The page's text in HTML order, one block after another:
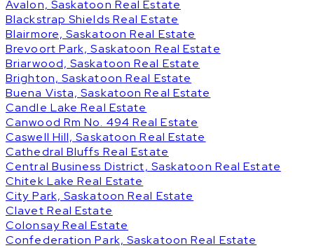
Avalon, Saskatoon Real Estate
Blackstrap Shields Real Estate
Blairmore, Saskatoon Real Estate
Brevoort Park, Saskatoon Real Estate
Briarwood, Saskatoon Real Estate
Brighton, Saskatoon Real Estate
Buena Vista, Saskatoon Real Estate
Candle Lake Real Estate
Canwood Rm No. 494 Real Estate
Caswell Hill, Saskatoon Real Estate
Cathedral Bluffs Real Estate
Central Business District, Saskatoon Real Estate
Chitek Lake Real Estate
City Park, Saskatoon Real Estate
Clavet Real Estate
Colonsay Real Estate
Confederation Park, Saskatoon Real Estate